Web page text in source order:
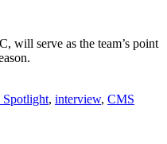
will serve as the team’s point
Spotlight, interview, CMS